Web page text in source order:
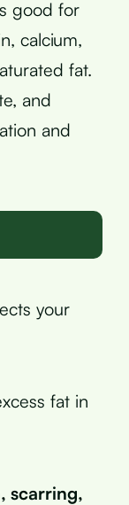
good for
calcium,
fat.
and
and
your
fat in
scarring,